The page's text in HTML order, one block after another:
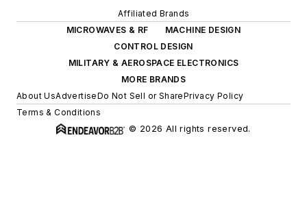
Affiliated Brands
MICROWAVES & RF
MACHINE DESIGN
CONTROL DESIGN
MILITARY & AEROSPACE ELECTRONICS
MORE BRANDS
About UsAdvertiseDo Not Sell or SharePrivacy Policy
Terms & Conditions
© 2026 All rights reserved.